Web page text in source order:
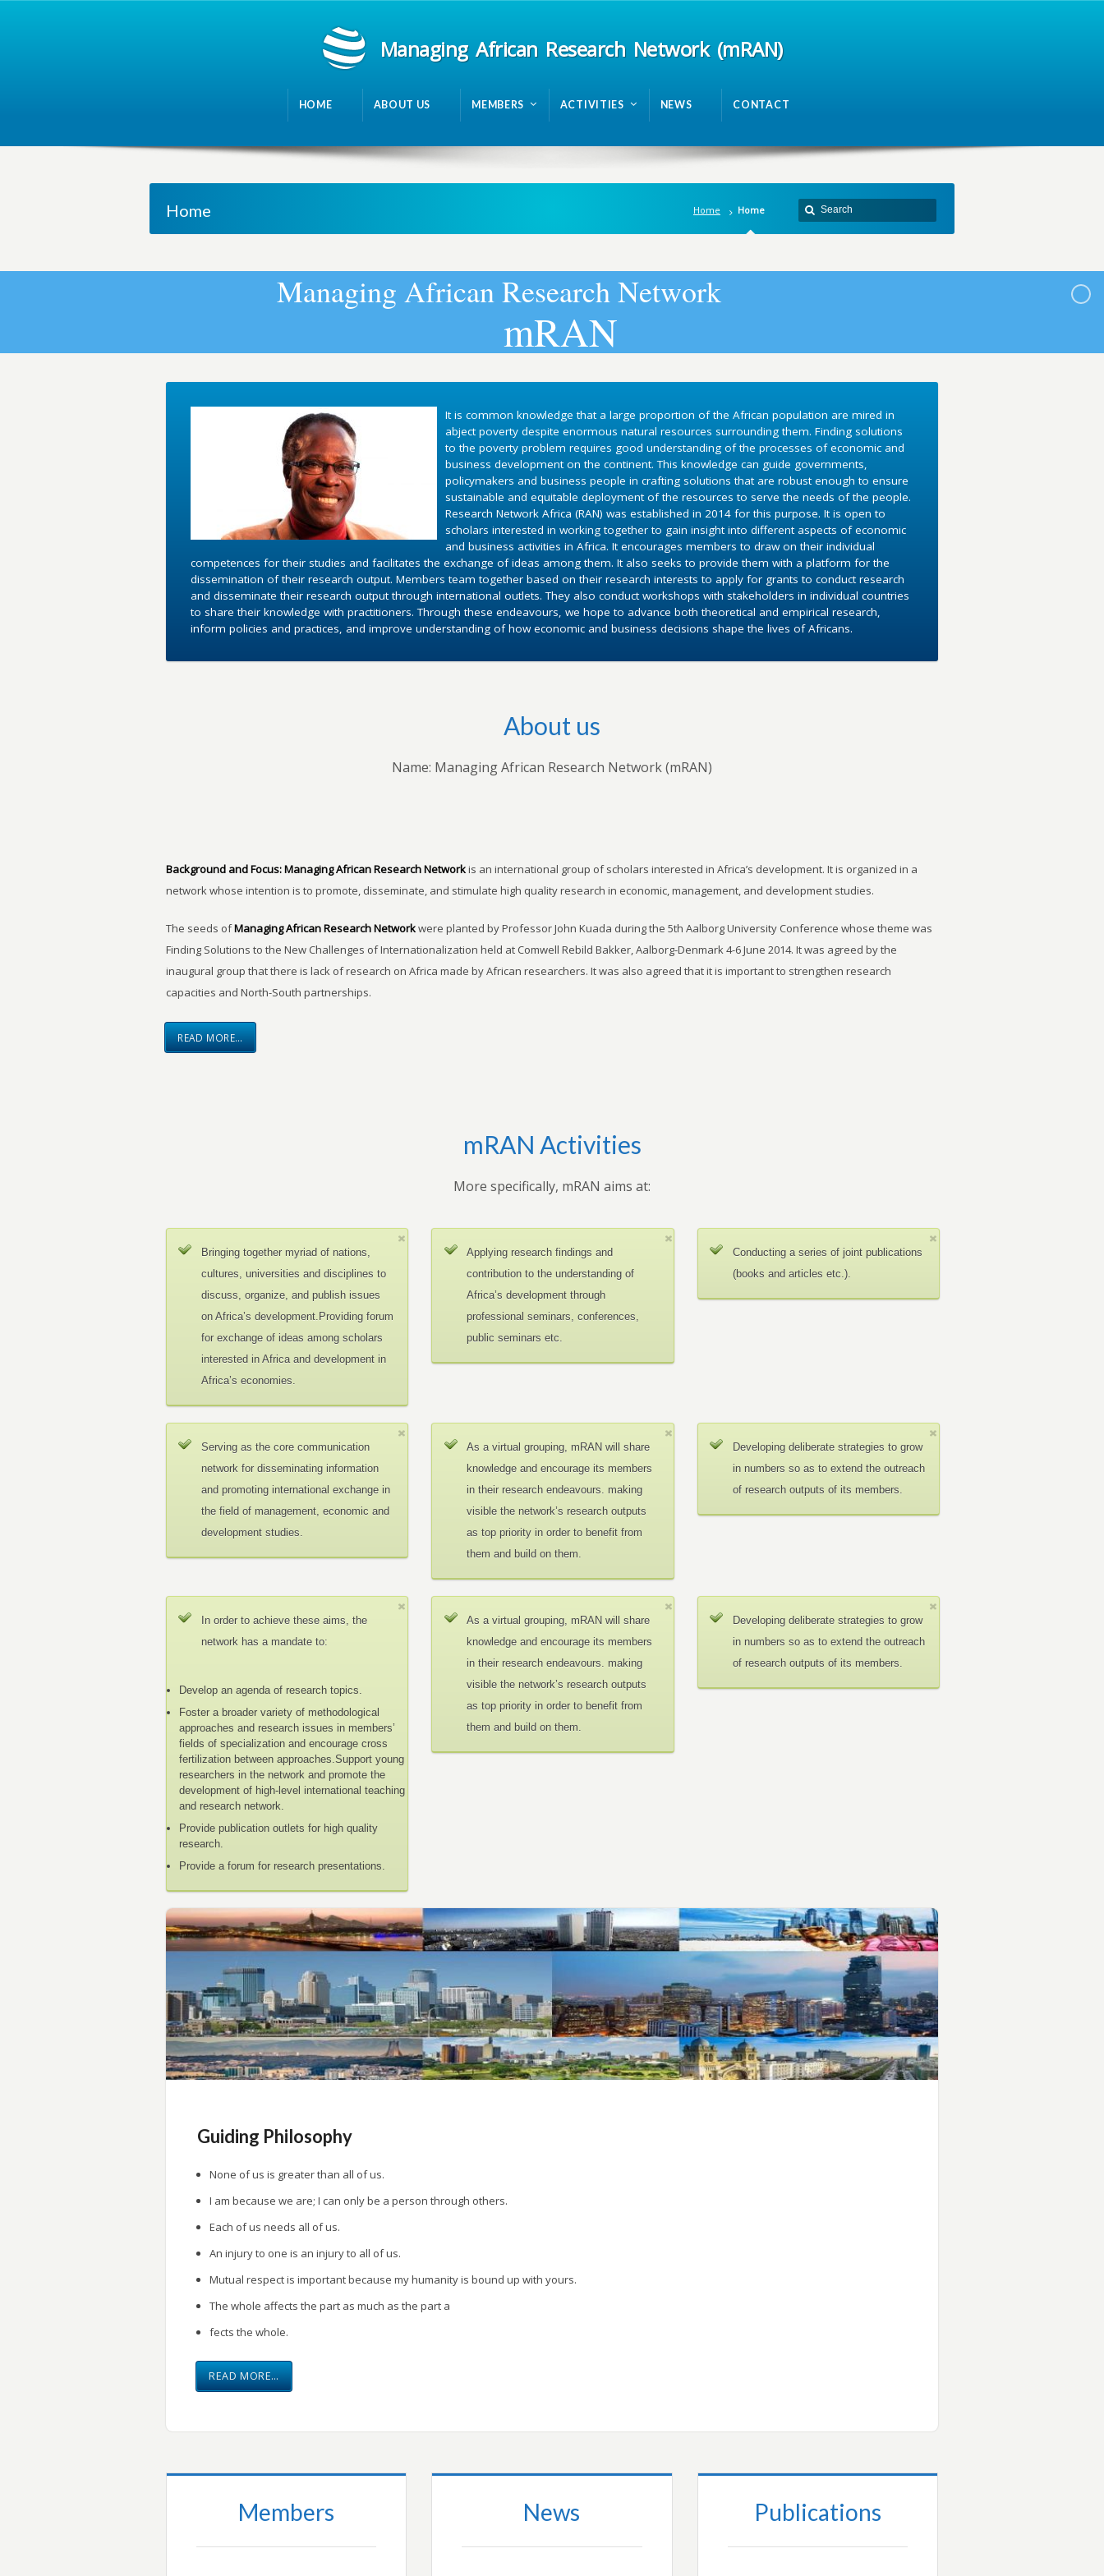
Managing African Research Network (mRAN)
HOME ABOUT US MEMBERS ACTIVITIES NEWS CONTACT
Home Home Home
Managing AfricanResearchNetwork
mRAN
It is common knowledge that a large proportion of the African population are mired in
abject poverty despite enormous natural resources surrounding them. Finding solutions
to the poverty problem requires good understanding of the processes of economic and
business development on the continent. This knowledge can guide governments,
policymakers and business people in crafting solutions that are robust enough to ensure
sustainable and equitable deployment of the resources to serve the needs of the people.
Research Network Africa (RAN) was established in 2014 for this purpose. It is open to
scholars interested in working together to gain insight into different aspects of economic
and business activities in Africa. It encourages members to draw on their individual
competences for their studies and facilitates the exchange of ideas among them. It also seeks to provide them with a platform for the
dissemination of their research output. Members team together based on their research interests to apply for grants to conduct research
and disseminate their research output through international outlets. They also conduct workshops with stakeholders in individual countries
to share their knowledge with practitioners. Through these endeavours, we hope to advance both theoretical and empirical research,
inform policies and practices, and improve understanding of how economic and business decisions shape the lives of Africans.
About us
Name: Managing African Research Network (mRAN)
Background and Focus:Managing African Research Networkis an international group of scholars interested in Africa’s development. It is organized in a
network whose intention is to promote, disseminate, and stimulate high quality research in economic, management, and development studies.
The seeds ofManaging African Research Networkwere planted by Professor John Kuada during the 5th Aalborg University Conference whose theme was
Finding Solutions to the New Challenges of Internationalization held at Comwell Rebild Bakker, Aalborg-Denmark 4-6 June 2014. It was agreed by the
inaugural group that there is lack of research on Africa made by African researchers. It was also agreed that it is important to strengthen research
capacities and North-South partnerships.
READ MORE…
mRAN Activities
More specifically, mRAN aims at:
Bringing together myriad of nations,
cultures, universities and disciplines to
discuss, organize, and publish issues
on Africa’s development.Providing forum
for exchange of ideas among scholars
interested in Africa and development in
Africa’s economies.
Applying research findings and
contribution to the understanding of
Africa’s development through
professional seminars, conferences,
public seminars etc.
Conducting a series of joint publications
(books and articles etc.).
Serving as the core communication
network for disseminating information
and promoting international exchange in
the field of management, economic and
development studies.
As a virtual grouping, mRAN will share
knowledge and encourage its members
in their research endeavours. making
visible the network’s research outputs
as top priority in order to benefit from
them and build on them.
Developing deliberate strategies to grow
in numbers so as to extend the outreach
of research outputs of its members.
In order to achieve these aims, the
network has a mandate to:
Develop an agenda of research topics.
Foster a broader variety of methodological
approaches and research issues in members’
fields of specialization and encourage cross
fertilization between approaches.Support young
researchers in the network and promote the
development of high-level international teaching
and research network.
Provide publication outlets for high quality
research.
Provide a forum for research presentations.
As a virtual grouping, mRAN will share
knowledge and encourage its members
in their research endeavours. making
visible the network’s research outputs
as top priority in order to benefit from
them and build on them.
Developing deliberate strategies to grow
in numbers so as to extend the outreach
of research outputs of its members.
Guiding Philosophy
None of us is greater than all of us.
I am because we are; I can only be a person through others.
Each of us needs all of us.
An injury to one is an injury to all of us.
Mutual respect is important because my humanity is bound up with yours.
The whole affects the part as much as the part a
fects the whole.
READ MORE…
Members News Publications